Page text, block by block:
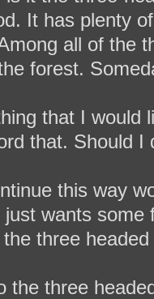
It has plenty
all of the
forest.
that I
that. Should
this way
just wants some
the three
the three